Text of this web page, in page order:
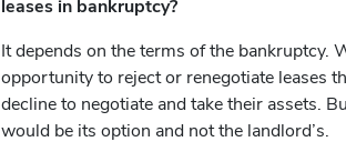
leases in bankruptcy?
It depends on the terms of the bankruptcy.
opportunity to reject or renegotiate leases
decline to negotiate and take their assets.
would be its option and not the landlord’s.